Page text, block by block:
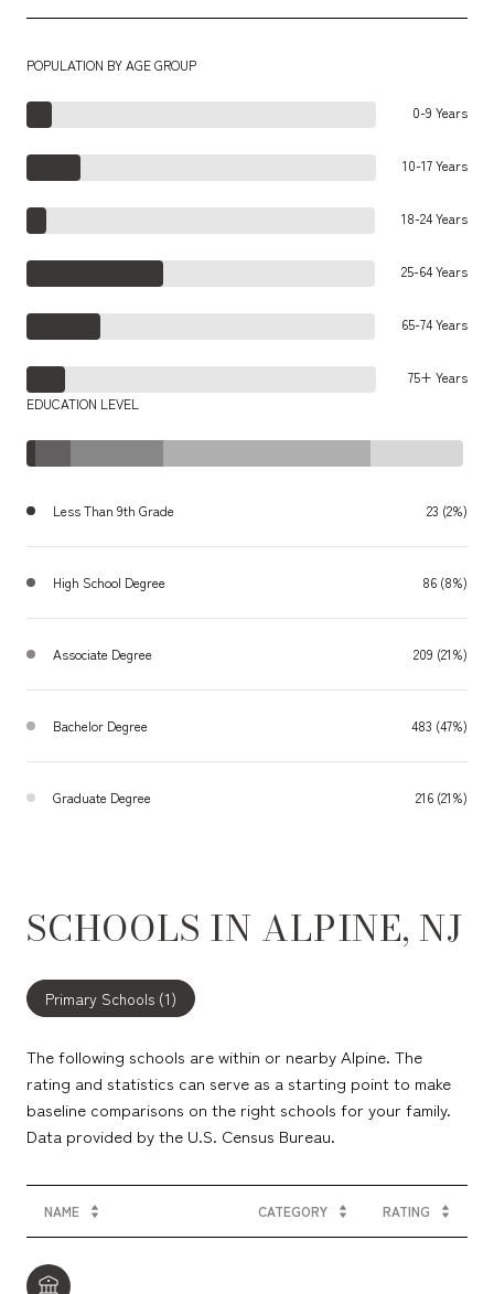
POPULATION BY AGE GROUP
0-9 Years
10-17 Years
18-24 Years
25-64 Years
65-74 Years
75+ Years
EDUCATION LEVEL
Less Than 9th Grade 23 (2%)
High School Degree 86 (8%)
Associate Degree 209 (21%)
Bachelor Degree 483 (47%)
Graduate Degree 216 (21%)
SCHOOLS IN ALPINE, NJ
Primary Schools (1)
The following schools are within or nearby Alpine. The
rating and statistics can serve as a starting point to make
baseline comparisons on the right schools for your family.
NAME CATEGORY RATING